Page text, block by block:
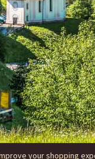
your shopping